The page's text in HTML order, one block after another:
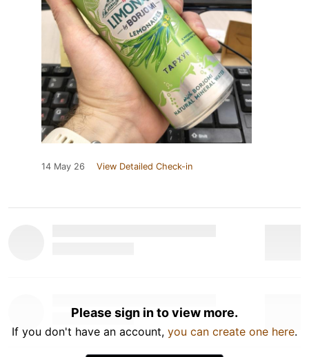
14 May 26 View Detailed Check-in
Please sign in to view more.
If you don't have an account, you can create one here.